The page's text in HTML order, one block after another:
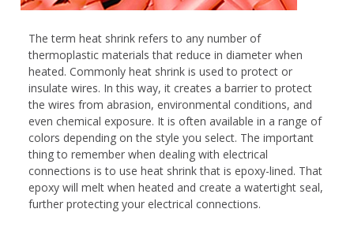
The term heat shrink refers to any number of
thermoplastic materials that reduce in diameter when
heated. Commonly heat shrink is used to protect or
insulate wires. In this way, it creates a barrier to protect
the wires from abrasion, environmental conditions, and
even chemical exposure. It is often available in a range of
colors depending on the style you select. The important
thing to remember when dealing with electrical
connections is to use heat shrink that is epoxy-lined. That
epoxy will melt when heated and create a watertight seal,
further protecting your electrical connections.